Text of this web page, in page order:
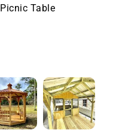
Picnic Table